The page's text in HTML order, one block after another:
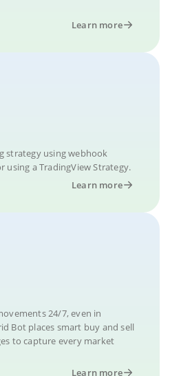
Learn more
strategy using webhook
using a TradingView Strategy.
Learn more
24/7, even in
Bot places smart buy and sell
to capture every market
Learn more